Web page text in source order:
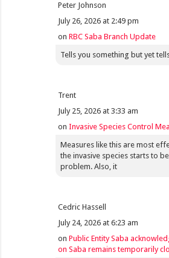
Peter Johnson
July 26, 2026 at 2:49 pm
onRBC Saba Branch Update
Tells you something but yet
Trent
July 25, 2026 at 3:33 am
onInvasive Species Control
Measures like this are most
the invasive species starts to
problem. Also, it
Cedric Hassell
July 24, 2026 at 6:23 am
onPublic Entity Saba
on Saba remains temporarily